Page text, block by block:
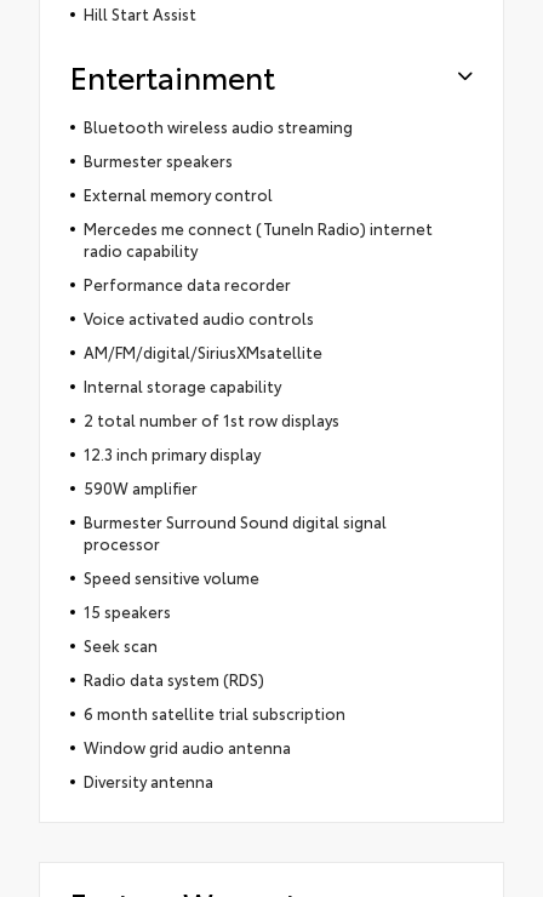
Hill Start Assist
Entertainment
Bluetooth wireless audio streaming
Burmester speakers
External memory control
Mercedes me connect (TuneIn Radio) internet
radio capability
Performance data recorder
Voice activated audio controls
AM/FM/digital/SiriusXMsatellite
Internal storage capability
2 total number of 1st row displays
12.3 inch primary display
590W amplifier
Burmester Surround Sound digital signal
processor
Speed sensitive volume
15 speakers
Seek scan
Radio data system (RDS)
6 month satellite trial subscription
Window grid audio antenna
Diversity antenna